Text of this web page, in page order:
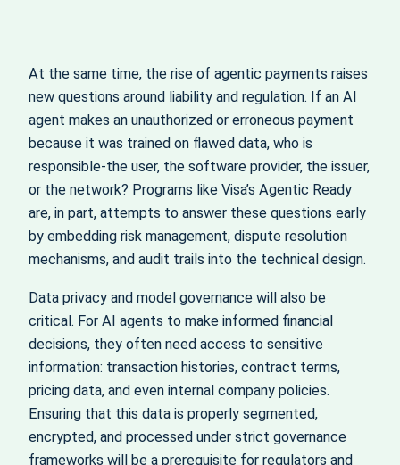
At the same time, the rise of agentic payments raises
new questions around liability and regulation. If an AI
agent makes an unauthorized or erroneous payment
because it was trained on flawed data, who is
responsible-the user, the software provider, the issuer,
or the network? Programs like Visa’s Agentic Ready
are, in part, attempts to answer these questions early
by embedding risk management, dispute resolution
mechanisms, and audit trails into the technical design.
Data privacy and model governance will also be
critical. For AI agents to make informed financial
decisions, they often need access to sensitive
information: transaction histories, contract terms,
pricing data, and even internal company policies.
Ensuring that this data is properly segmented,
encrypted, and processed under strict governance
frameworks will be a prerequisite for regulators and